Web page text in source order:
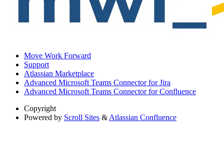
Move Work Forward
Support
Atlassian Marketplace
Advanced Microsoft Teams Connector for Jira
Advanced Microsoft Teams Connector for Confluence
Copyright
Powered by Scroll Sites & Atlassian Confluence